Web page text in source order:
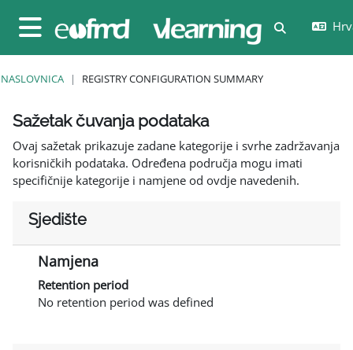
Bočni panel
Toggle
NASLOVNICA REGISTRY CONFIGURATION SUMMARY
Sažetak čuvanja podataka
Ovaj sažetak prikazuje zadane kategorije i svrhe zadržavanja
korisničkih podataka. Određena područja mogu imati
specifičnije kategorije i namjene od ovdje navedenih.
Sjedište
Namjena
Retention period
No retention period was defined